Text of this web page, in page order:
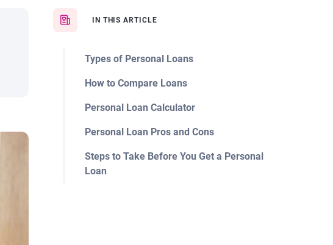
IN THIS ARTICLE
Types of Personal Loans
How to Compare Loans
Personal Loan Calculator
Personal Loan Pros and Cons
Steps to Take Before You Get a Personal
Loan